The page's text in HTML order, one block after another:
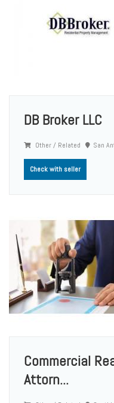
DB Broker LLC
Other / Related San
Check with seller
Commercial
Attorn...